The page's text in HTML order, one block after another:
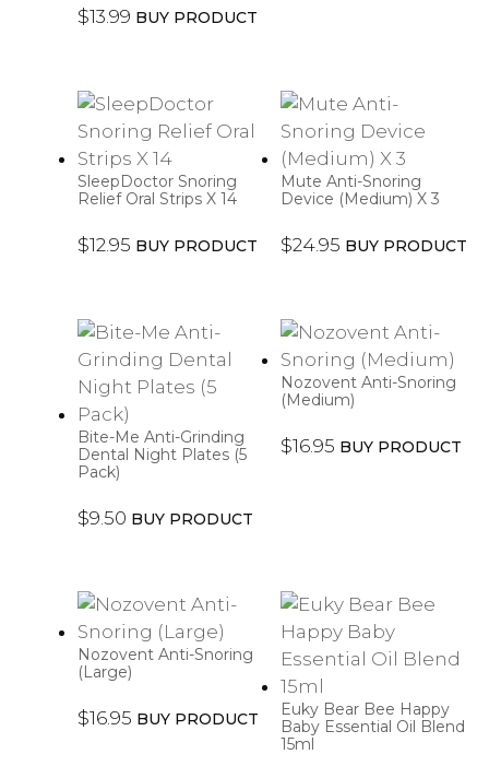
$13.99 BUY PRODUCT
SleepDoctor Snoring
Relief Oral Strips X 14
$12.95 BUY PRODUCT
Mute Anti-Snoring
Device (Medium) X 3
$24.95 BUY PRODUCT
Bite-Me Anti-Grinding
Dental Night Plates (5
Pack)
$9.50 BUY PRODUCT
Nozovent Anti-Snoring
(Medium)
$16.95 BUY PRODUCT
Nozovent Anti-Snoring
(Large)
$16.95 BUY PRODUCT
Euky Bear Bee Happy
Baby Essential Oil Blend
15ml